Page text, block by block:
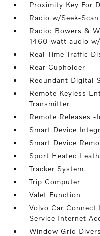
Proximity Key For
Radio w/Seek-Scan
Radio: Bowers &
1460-watt audio
Real-Time Traffic
Rear Cupholder
Redundant Digital
Remote Keyless
Transmitter
Remote Releases
Smart Device
Smart Device
Sport Heated
Tracker System
Trip Computer
Valet Function
Volvo Car Connect
Service Internet
Window Grid